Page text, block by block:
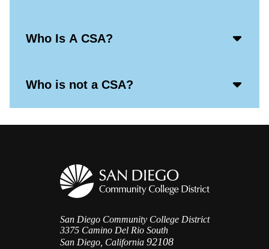
Who Is A CSA?
Who is not a CSA?
Icon
San Diego Community College District
3375 Camino Del Rio South
San Diego, California 92108